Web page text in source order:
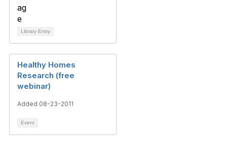
Library Entry
Healthy Homes
Research (free
webinar)
Added 08-23-2011
Event